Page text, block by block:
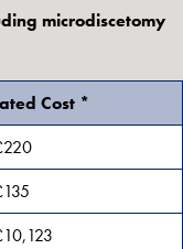
microdiscetomy
Cost *